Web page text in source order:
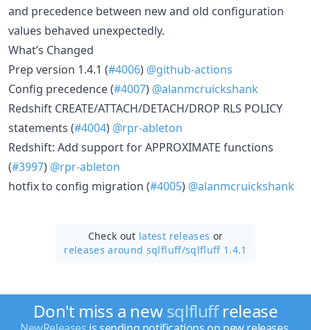
and precedence between new and old configuration
values behaved unexpectedly.
What’s Changed
Prep version 1.4.1 (#4006) @github-actions
Config precedence (#4007) @alanmcruickshank
Redshift CREATE/ATTACH/DETACH/DROP RLS POLICY
statements (#4004) @rpr-ableton
Redshift: Add support for APPROXIMATE functions
(#3997) @rpr-ableton
hotfix to config migration (#4005) @alanmcruickshank
Check out latest releases or
releases around sqlfluff/sqlfluff 1.4.1
Don't miss a newsqlfluffrelease